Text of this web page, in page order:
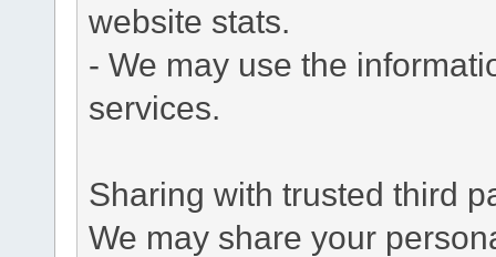
website stats.
- We may use the
services.
Sharing with trusted third
We may share your